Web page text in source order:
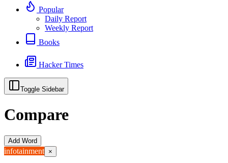
Popular
Daily Report
Weekly Report
Books
Hacker Times
Toggle Sidebar
Compare
Add Word
infotainment ×